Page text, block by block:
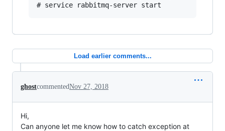
Load earlier comments...
ghostcommentedNov 27, 2018
Hi,
Can anyone let me know how to catch exception at